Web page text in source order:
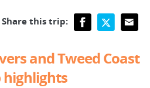
Share this trip:
and Tweed Coast
highlights